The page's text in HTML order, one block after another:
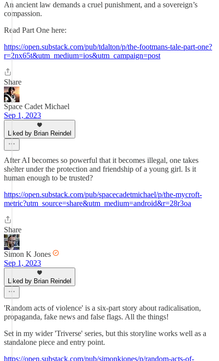
An ancient law demands a cruel punishment, and a sovereign’s
compassion.
Read Part One here:
https://open.substack.com/pub/tdalton/p/the-footmans-tale-part-one?
r=2nx65t&utm_medium=ios&utm_campaign=post
Share
Space Cadet Michael
Sep 1, 2023
Liked by Brian Reindel
After AI becomes so powerful that it becomes illegal, one takes
shelter under the protection and friendship of a young girl. Is it
human enough to be trusted?
https://open.substack.com/pub/spacecadetmichael/p/the-mycroft-
metric?utm_source=share&utm_medium=android&r=28r3oa
Share
Simon K Jones
Sep 1, 2023
Liked by Brian Reindel
'Random acts of violence' is a six-part story about radicalisation,
propaganda, fake news and false flags. All the things!
Set in my wider 'Triverse' series, but this storyline works well as a
standalone piece and entry point.
https://open.substack.com/pub/simonkjones/p/random-acts-of-